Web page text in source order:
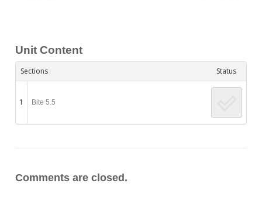
Unit Content
Sections Status
1 Bite 5.5
Comments are closed.